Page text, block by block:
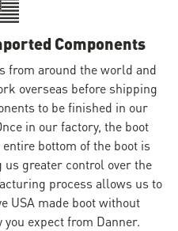
Components
from around the world and
overseas before shipping
to be finished in our
in our factory, the boot
bottom of the boot is
greater control over the
process allows us to
USA made boot without
expect from Danner.